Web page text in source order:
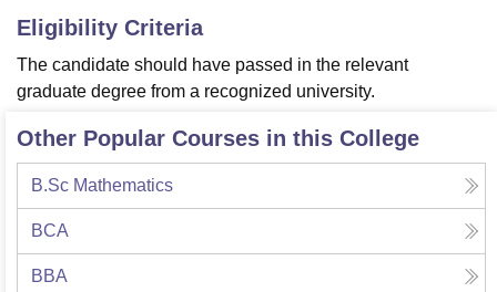
of Fundamental Research, Mumbai
Vellore Institute of Technology, Vellore
College Of Nursing, MumbaiICT MumbaiASMSOC Mumbai
Centre, KolkataGuru Nanak Institute Of Hotel Management, Kolkata
Competition Animation and Design
Eligibility Criteria
The candidate should have passed in the relevant
graduate degree from a recognized university.
Other Popular Courses in this College
B.Sc Mathematics
BCA
BBA